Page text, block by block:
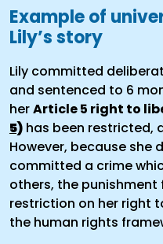
Example of
Lily’s story
Lily committed
and sentenced to 6
herArticle 5 right to
5) has been restricted,
However, because she
committed a crime
others, the punishment
restriction on her right
the human rights